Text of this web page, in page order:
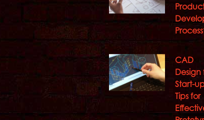
CAD
Design
Start-
Tips for